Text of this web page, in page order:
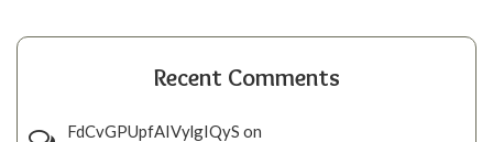
Recent Comments
FdCvGPUpfAIVylgIQyS on